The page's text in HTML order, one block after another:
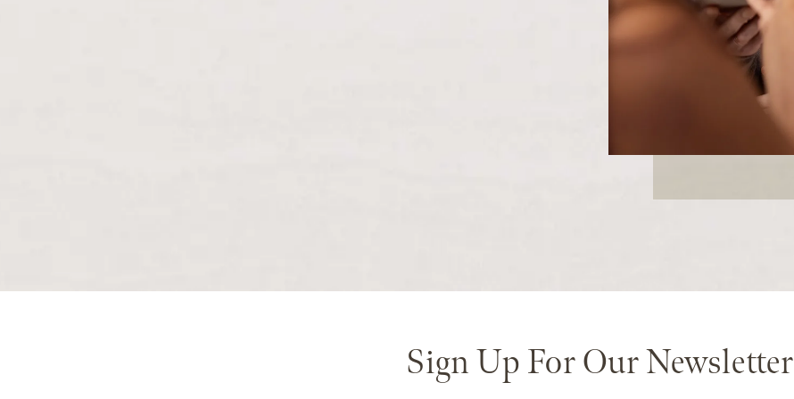
Sign Up For Our Newsletter